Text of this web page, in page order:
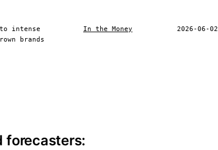
intense
brands
In the Money 2026-06-02
information
forecasters: